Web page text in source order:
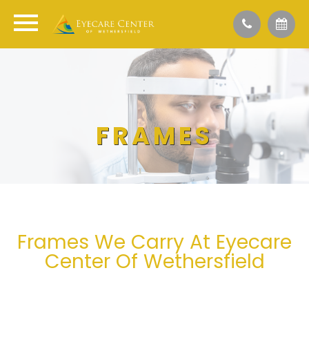
FRAMES
Frames We Carry At Eyecare
Center Of Wethersfield